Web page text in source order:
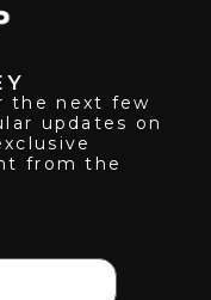
the next few
updates on
from the